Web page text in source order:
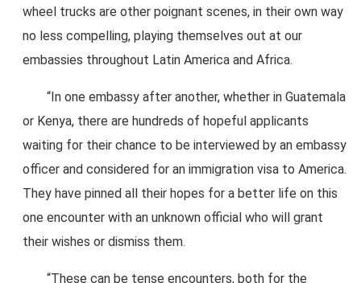
wheel trucks are other poignant scenes, in their own way
no less compelling, playing themselves out at our
embassies throughout Latin America and Africa.
“In one embassy after another, whether in Guatemala
or Kenya, there are hundreds of hopeful applicants
waiting for their chance to be interviewed by an embassy
officer and considered for an immigration visa to America.
They have pinned all their hopes for a better life on this
one encounter with an unknown official who will grant
their wishes or dismiss them.
“These can be tense encounters, both for the